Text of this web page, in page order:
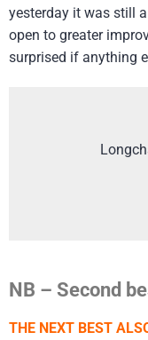
yesterday it was still
open to greater
surprised if anything
NB – Second
THE NEXT BEST